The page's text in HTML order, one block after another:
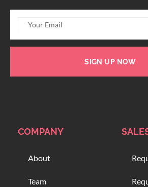
SIGN UP NOW
COMPANY
About
Team